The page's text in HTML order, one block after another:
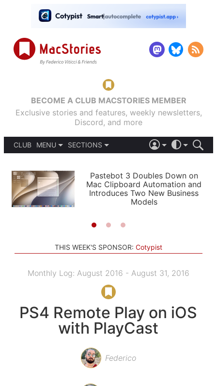
BECOME A CLUB MACSTORIES MEMBER
Exclusive stories and features, weekly newsletters,
Discord, and more
CLUB
MENU
PODCASTS
SHORTCUTS
SETUPS
SECTIONS
APPS
STORIES
LIGHT
AUTOMATIC
Pastebot 3 Doubles Down on
Mac Clipboard Automation and
Introduces Two New Business
Models
THIS WEEK'S SPONSOR: Cotypist
Monthly Log: August 2016 - August 31, 2016
PS4 Remote Play on iOS
with PlayCast
Federico